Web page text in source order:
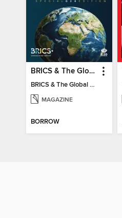
BRICS & The Global South
BRICS & The Global South
MAGAZINE
BORROW